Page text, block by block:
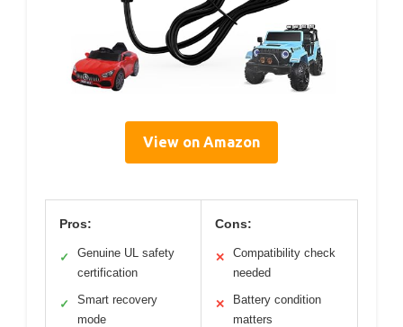
View on Amazon
Pros:
✓
Genuine UL safety
certification
✓
Smart recovery
mode
Cons:
✕
Compatibility check
needed
✕
Battery condition
matters